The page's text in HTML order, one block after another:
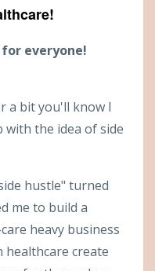
for everyone!
a bit you'll know I
the idea of side
hustle" turned
me to build a
heavy business
healthcare create